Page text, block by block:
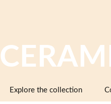
Explore the collection